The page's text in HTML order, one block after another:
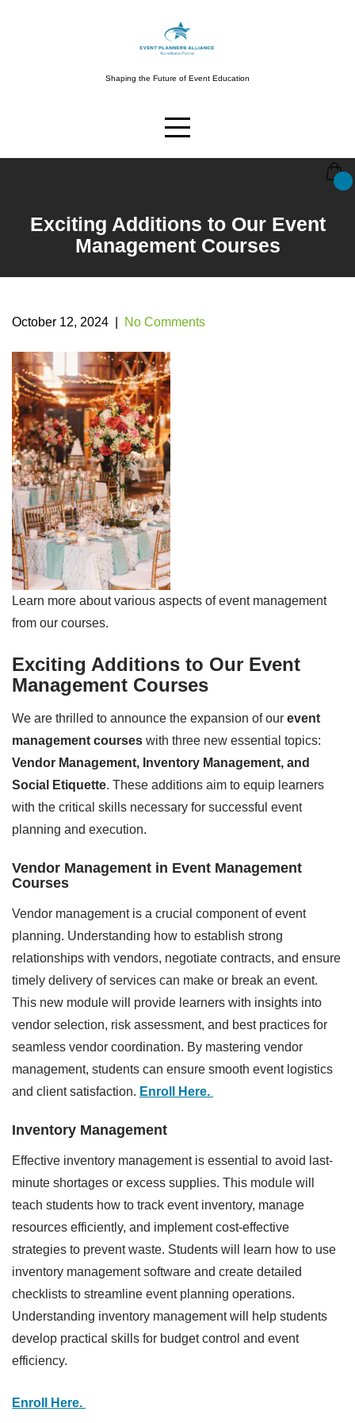
Shaping the Future of Event Education
Exciting Additions to Our Event
Management Courses
October 12, 2024 No Comments
Learn more about various aspects of event management
from our courses.
Exciting Additions to Our Event
Management Courses
We are thrilled to announce the expansion of our event
management courses with three new essential topics:
Vendor Management, Inventory Management, and
Social Etiquette. These additions aim to equip learners
with the critical skills necessary for successful event
planning and execution.
Vendor Management in Event Management
Courses
Vendor management is a crucial component of event
planning. Understanding how to establish strong
relationships with vendors, negotiate contracts, and ensure
timely delivery of services can make or break an event.
This new module will provide learners with insights into
vendor selection, risk assessment, and best practices for
seamless vendor coordination. By mastering vendor
management, students can ensure smooth event logistics
and client satisfaction. Enroll Here.
Inventory Management
Effective inventory management is essential to avoid last-
minute shortages or excess supplies. This module will
teach students how to track event inventory, manage
resources efficiently, and implement cost-effective
strategies to prevent waste. Students will learn how to use
inventory management software and create detailed
checklists to streamline event planning operations.
Understanding inventory management will help students
develop practical skills for budget control and event
efficiency.
Enroll Here.